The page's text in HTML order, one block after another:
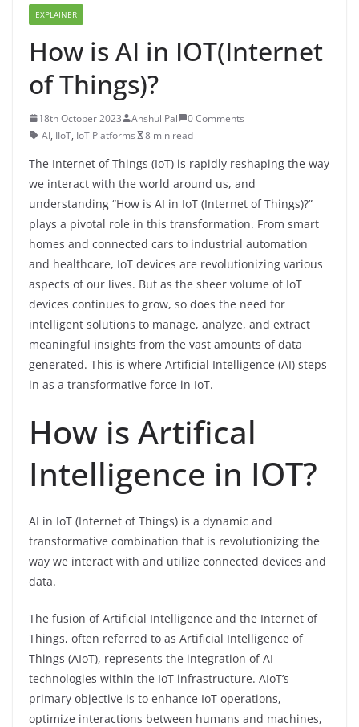
EXPLAINER
How is AI in IOT(Internet
of Things)?
18th October 2023 Anshul Pal
0 Comments
AI, IIoT, IoT Platforms 8 min read
The Internet of Things (IoT) is rapidly reshaping the way
we interact with the world around us, and
understanding “How is AI in IoT (Internet of Things)?”
plays a pivotal role in this transformation. From smart
homes and connected cars to industrial automation
and healthcare, IoT devices are revolutionizing various
aspects of our lives. But as the sheer volume of IoT
devices continues to grow, so does the need for
intelligent solutions to manage, analyze, and extract
meaningful insights from the vast amounts of data
generated. This is where Artificial Intelligence (AI) steps
in as a transformative force in IoT.
How is Artifical
Intelligence in IOT?
AI in IoT (Internet of Things) is a dynamic and
transformative combination that is revolutionizing the
way we interact with and utilize connected devices and
data.
The fusion of Artificial Intelligence and the Internet of
Things, often referred to as Artificial Intelligence of
Things (AIoT), represents the integration of AI
technologies within the IoT infrastructure. AIoT’s
primary objective is to enhance IoT operations,
optimize interactions between humans and machines,